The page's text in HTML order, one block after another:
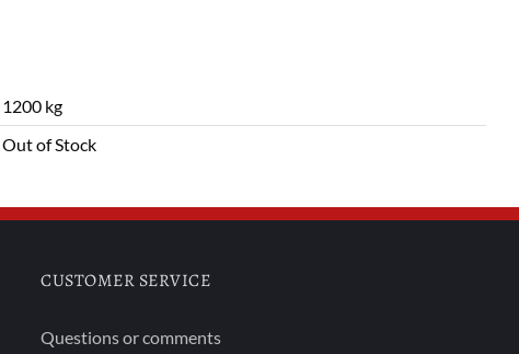
1200 kg
Out of Stock
CUSTOMER SERVICE
Questions or comments